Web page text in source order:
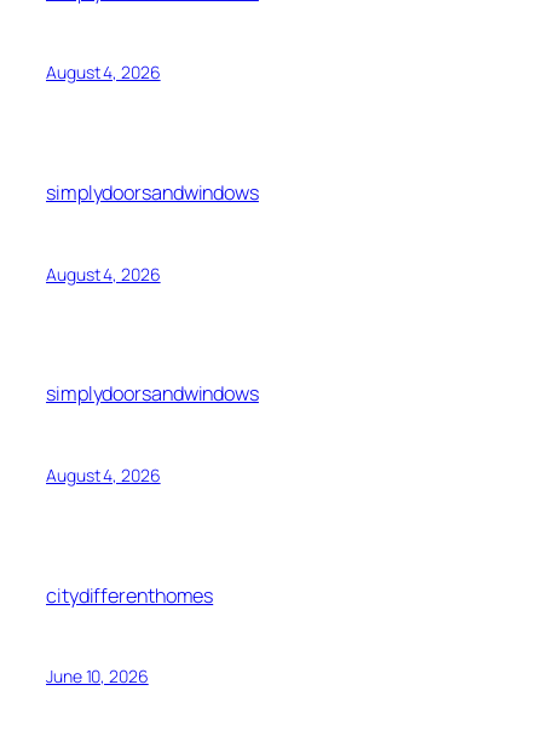
August 4, 2026
simplydoorsandwindows
August 4, 2026
simplydoorsandwindows
August 4, 2026
citydifferenthomes
June 10, 2026